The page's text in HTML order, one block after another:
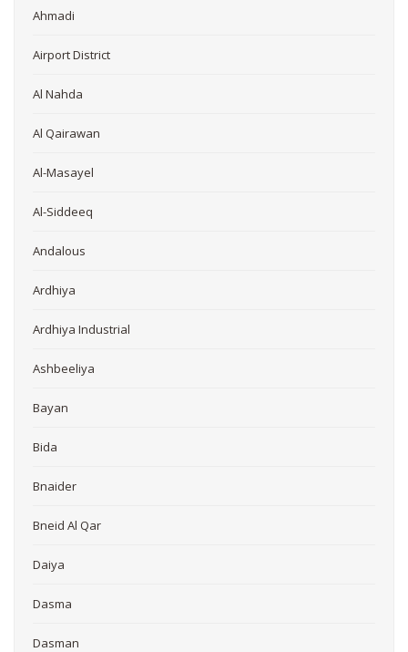
Ahmadi
Airport District
Al Nahda
Al Qairawan
Al-Masayel
Al-Siddeeq
Andalous
Ardhiya
Ardhiya Industrial
Ashbeeliya
Bayan
Bida
Bnaider
Bneid Al Qar
Daiya
Dasma
Dasman